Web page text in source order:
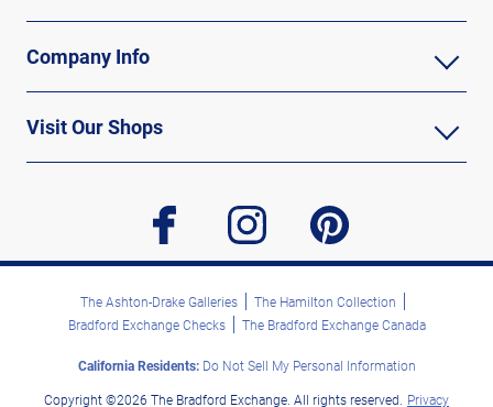
Company Info
Visit Our Shops
facebook instagram pinterest
The Ashton-Drake Galleries
The Hamilton Collection
Bradford Exchange Checks
The Bradford Exchange Canada
California Residents:Do Not Sell My Personal Information
Copyright ©2026 The Bradford Exchange. All rights reserved. Privacy